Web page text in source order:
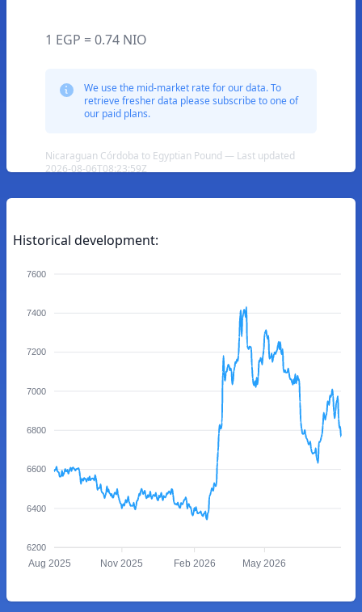
1 EGP = 0.74 NIO
We use the mid-market rate for our data. To
retrieve fresher data please subscribe to one of
our paid plans.
Nicaraguan Córdoba to Egyptian Pound — Last updated
2026-08-06T08:23:59Z
Historical development:
7600
7400
7200
7000
6800
6600
6400
6200
Aug 2025 Nov 2025 Feb 2026 May 2026